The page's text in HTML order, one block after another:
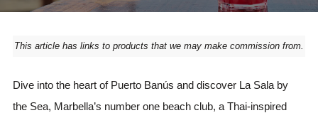
This article has links to products that we may make commission from.
Dive into the heart of Puerto Banús and discover La Sala by
the Sea, Marbella’s number one beach club, a Thai-inspired